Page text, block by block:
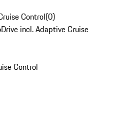
Control(0)
incl. Adaptive Cruise
Control